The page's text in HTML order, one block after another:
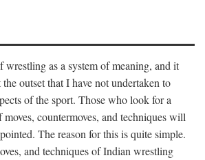
wrestling as a system of meaning, and it
outset that I have not undertaken to
of the sport. Those who look for a
countermoves, and techniques will
The reason for this is quite simple.
and techniques of Indian wrestling